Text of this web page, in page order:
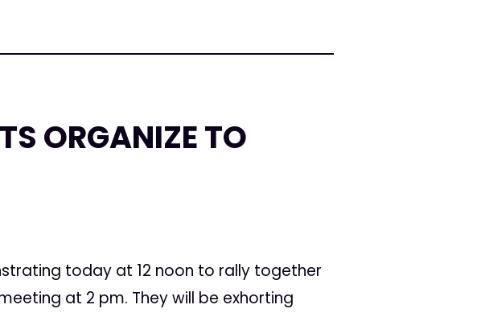
ORGANIZE TO
today at 12 noon to rally together
at 2 pm. They will be exhorting